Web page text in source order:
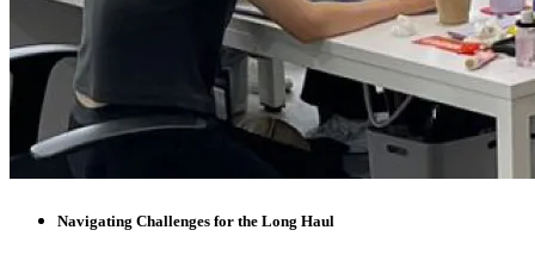
Navigating Challenges for the Long Haul